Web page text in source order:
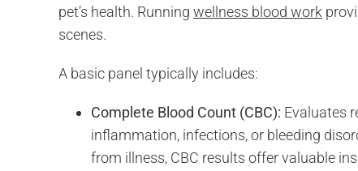
pet’s health. Running wellness blood work
scenes.
A basic panel typically includes:
Complete Blood Count (CBC): Evaluates
inflammation, infections, or bleeding
from illness, CBC results offer valuable